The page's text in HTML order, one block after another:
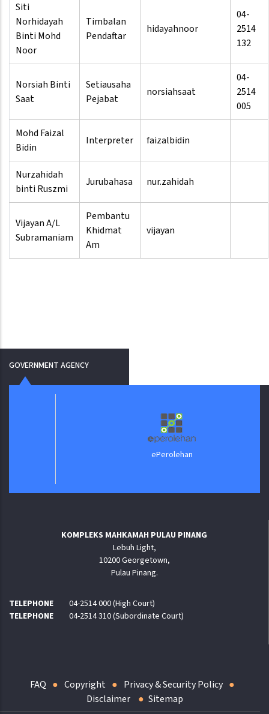
Siti
Norhidayah
Binti Mohd
Noor
Timbalan
Pendaftar
hidayahnoor
04-
2514
132
Norsiah Binti
Saat
Setiausaha
Pejabat
norsiahsaat
04-
2514
005
Mohd Faizal
Bidin
Interpreter faizalbidin
Nurzahidah
binti Ruszmi
Jurubahasa nur.zahidah
Vijayan A/L
Subramaniam
Pembantu
Khidmat
Am
vijayan
GOVERNMENT AGENCY
ePerolehan
KOMPLEKS MAHKAMAH PULAU PINANG
Lebuh Light,
10200 Georgetown,
Pulau Pinang.
TELEPHONE
04-2514 000 (High Court)
TELEPHONE
04-2514 310 (Subordinate Court)
FAQ Copyright
Privacy & Security Policy
Disclaimer
Sitemap